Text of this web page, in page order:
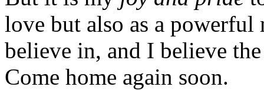
love but also as a
believe in, and I believe
Come home again soon.